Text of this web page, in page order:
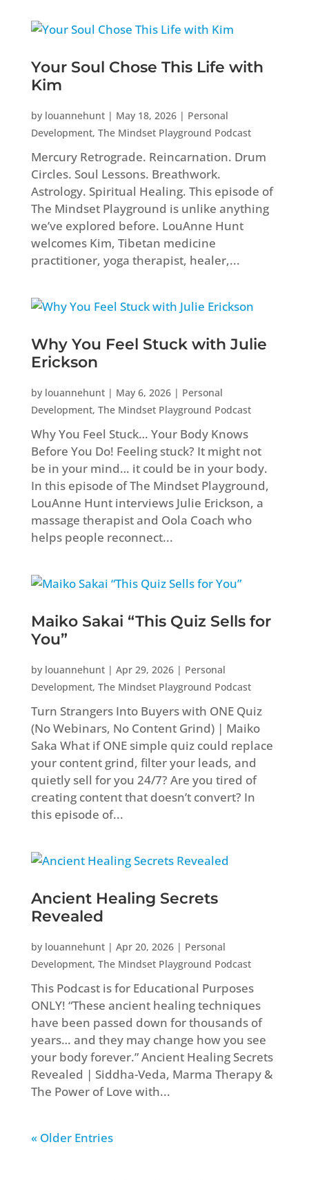
Your Soul Chose This Life with
Kim
by louannehunt| May 18, 2026| Personal
Development, The Mindset Playground Podcast
Mercury Retrograde. Reincarnation. Drum
Circles. Soul Lessons. Breathwork.
Astrology. Spiritual Healing. This episode of
The Mindset Playground is unlike anything
we’ve explored before. LouAnne Hunt
welcomes Kim, Tibetan medicine
practitioner, yoga therapist, healer,...
Why You Feel Stuck with Julie
Erickson
by louannehunt| May 6, 2026| Personal
Development, The Mindset Playground Podcast
Why You Feel Stuck… Your Body Knows
Before You Do! Feeling stuck? It might not
be in your mind… it could be in your body.
In this episode of The Mindset Playground,
LouAnne Hunt interviews Julie Erickson, a
massage therapist and Oola Coach who
helps people reconnect...
Maiko Sakai “This Quiz Sells for
You”
by louannehunt| Apr 29, 2026| Personal
Development, The Mindset Playground Podcast
Turn Strangers Into Buyers with ONE Quiz
(No Webinars, No Content Grind) | Maiko
Saka What if ONE simple quiz could replace
your content grind, filter your leads, and
quietly sell for you 24/7? Are you tired of
creating content that doesn’t convert? In
this episode of...
Ancient Healing Secrets
Revealed
by louannehunt| Apr 20, 2026| Personal
Development, The Mindset Playground Podcast
This Podcast is for Educational Purposes
ONLY! “These ancient healing techniques
have been passed down for thousands of
years… and they may change how you see
your body forever.” Ancient Healing Secrets
Revealed | Siddha-Veda, Marma Therapy &
The Power of Love with...
« Older Entries